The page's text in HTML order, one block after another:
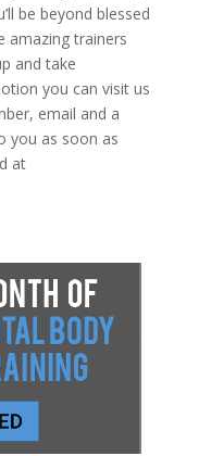
be beyond blessed
amazing trainers
and take
you can visit us
email and a
you as soon as
at